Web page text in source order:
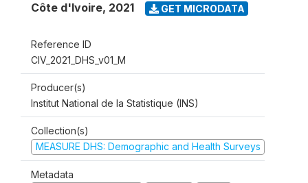
Côte d'Ivoire, 2021 GET MICRODATA
Reference ID
CIV_2021_DHS_v01_M
Producer(s)
Institut National de la Statistique (INS)
Collection(s)
MEASURE DHS: Demographic and Health Surveys
Metadata